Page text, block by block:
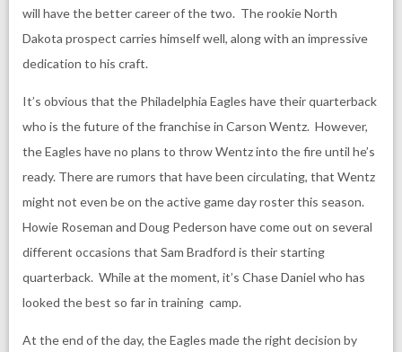
will have the better career of the two. The rookie North
Dakota prospect carries himself well, along with an impressive
dedication to his craft.
It’s obvious that the Philadelphia Eagles have their quarterback
who is the future of the franchise in Carson Wentz. However,
the Eagles have no plans to throw Wentz into the fire until he’s
ready. There are rumors that have been circulating, that Wentz
might not even be on the active game day roster this season.
Howie Roseman and Doug Pederson have come out on several
different occasions that Sam Bradford is their starting
quarterback. While at the moment, it’s Chase Daniel who has
looked the best so far in training camp.
At the end of the day, the Eagles made the right decision by